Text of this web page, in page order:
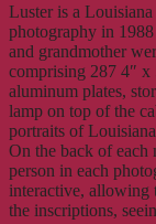
Luster is a
photography in
and grandmother
comprising 287 4″ x
aluminum plates,
lamp on top of the
portraits of
On the back of each
person in each
interactive, allowing
the inscriptions,